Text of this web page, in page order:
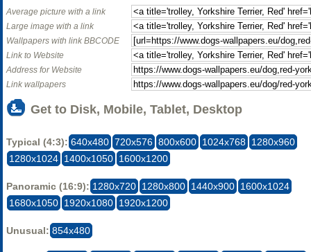
Average picture with a link
Large image with a link
Wallpapers with link BBCODE
Link to Website
Address for Website
Link wallpapers
Get to Disk, Mobile, Tablet, Desktop
Typical (4:3): 640x480 720x576 800x600 1024x768 1280x960
1280x1024 1400x1050 1600x1200
Panoramic (16:9): 1280x720 1280x800 1440x900 1600x1024
1680x1050 1920x1080 1920x1200
Unusual: 854x480